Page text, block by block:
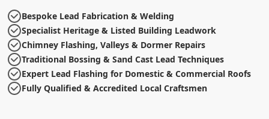
Bespoke Lead Fabrication & Welding
Specialist Heritage & Listed Building Leadwork
Chimney Flashing, Valleys & Dormer Repairs
Traditional Bossing & Sand Cast Lead Techniques
Expert Lead Flashing for Domestic & Commercial Roofs
Fully Qualified & Accredited Local Craftsmen